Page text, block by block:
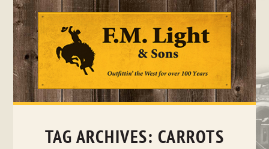
Skip
TAG ARCHIVES: CARROTS